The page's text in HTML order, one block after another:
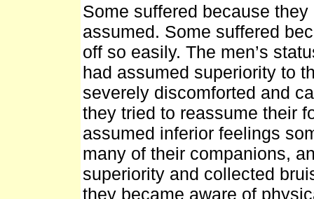
Some suffered because
assumed. Some suffered
off so easily. The men’s
had assumed superiority to
severely discomforted and
they tried to reassume their
assumed inferior feelings
many of their companions,
superiority and collected
they became aware of